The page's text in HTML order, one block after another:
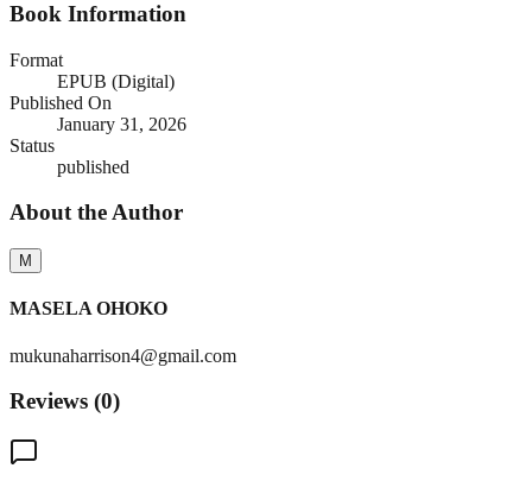
Book Information
Format
EPUB (Digital)
Published On
January 31, 2026
Status
published
About the Author
M
MASELA OHOKO
mukunaharrison4@gmail.com
Reviews (0)